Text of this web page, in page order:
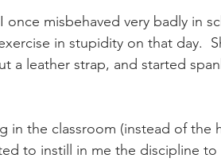
News
once misbehaved very badly in
in stupidity on that day.
a leather strap, and started
in the classroom (instead of the
to instill in me the discipline